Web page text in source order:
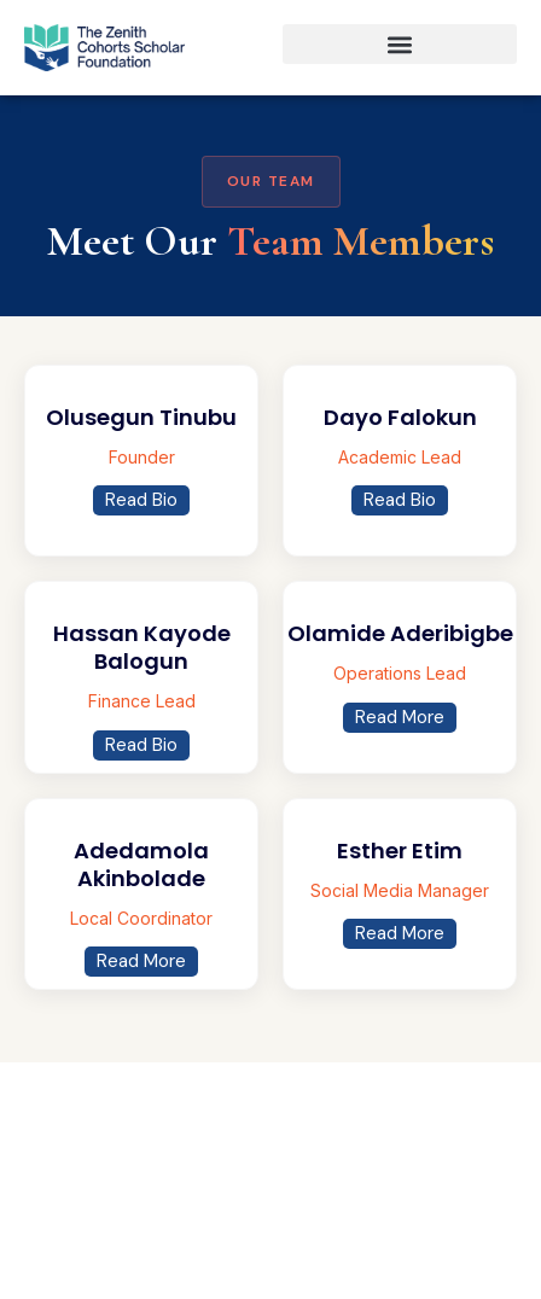
OUR TEAM
Meet Our Team Members
Olusegun Tinubu
Founder
Read Bio
Dayo Falokun
Academic Lead
Read Bio
Hassan Kayode
Balogun
Finance Lead
Read Bio
Olamide Aderibigbe
Operations Lead
Read More
Adedamola
Akinbolade
Local Coordinator
Read More
Esther Etim
Social Media Manager
Read More